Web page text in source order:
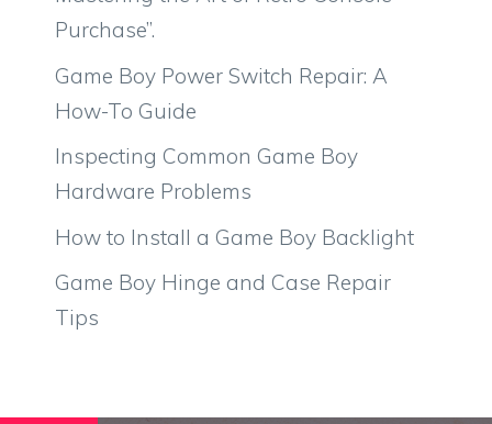
Purchase”.
Game Boy Power Switch Repair: A
How-To Guide
Inspecting Common Game Boy
Hardware Problems
How to Install a Game Boy Backlight
Game Boy Hinge and Case Repair
Tips